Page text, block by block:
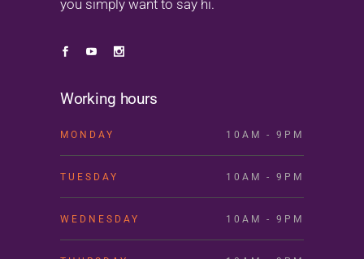
you simply want to say hi.
Working hours
MONDAY 10AM - 9PM
TUESDAY 10AM - 9PM
WEDNESDAY 10AM - 9PM